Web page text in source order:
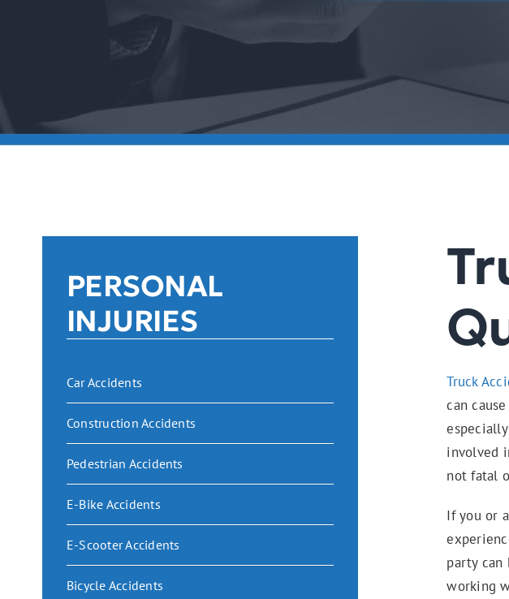
PERSONAL
INJURIES
Car Accidents
Construction Accidents
Pedestrian Accidents
E-Bike Accidents
E-Scooter Accidents
Bicycle Accidents
Truck
can
involved
not fatal
If you or
party can
working